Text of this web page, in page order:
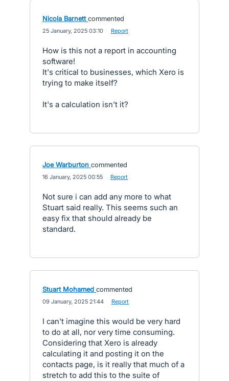
Nicola Barnett commented
25 January, 2025 03:10 Report
How is this not a report in accounting
software!
It's critical to businesses, which Xero is
trying to make itself?
It's a calculation isn't it?
Joe Warburton commented
16 January, 2025 00:55 Report
Not sure i can add any more to what
Stuart said really. This seems such an
easy fix that should already be
standard.
Stuart Mohamed commented
09 January, 2025 21:44 Report
I can't imagine this would be very hard
to do at all, nor very time consuming.
Considering that Xero is already
calculating it and posting it on the
contacts page, is it really that much of a
stretch to add this to the suite of